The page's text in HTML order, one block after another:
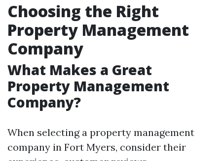
Choosing the Right
Property Management
Company
What Makes a Great
Property Management
Company?
When selecting a property management
company in Fort Myers, consider their